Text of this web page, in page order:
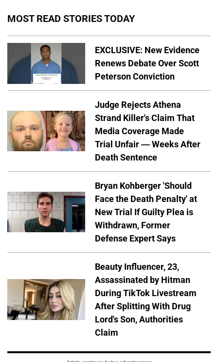
MOST READ STORIES TODAY
EXCLUSIVE: New Evidence
Renews Debate Over Scott
Peterson Conviction
Judge Rejects Athena
Strand Killer's Claim That
Media Coverage Made
Trial Unfair — Weeks After
Death Sentence
Bryan Kohberger 'Should
Face the Death Penalty' at
New Trial If Guilty Plea is
Withdrawn, Former
Defense Expert Says
Beauty Influencer, 23,
Assassinated by Hitman
During TikTok Livestream
After Splitting With Drug
Lord's Son, Authorities
Claim